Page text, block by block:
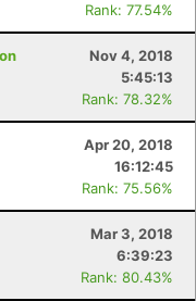
Rank: 77.54%
Nov 4, 2018
5:45:13
Rank: 78.32%
Apr 20, 2018
16:12:45
Rank: 75.56%
Mar 3, 2018
6:39:23
Rank: 80.43%